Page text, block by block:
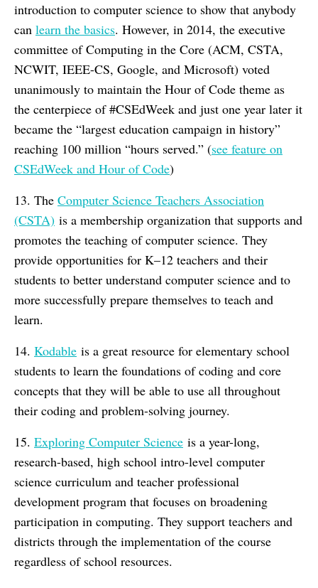
introduction to computer science to show that anybody
can learn the basics. However, in 2014, the executive
committee of Computing in the Core (ACM, CSTA,
NCWIT, IEEE-CS, Google, and Microsoft) voted
unanimously to maintain the Hour of Code theme as
the centerpiece of #CSEdWeek and just one year later it
became the “largest education campaign in history”
reaching 100 million “hours served.” (see feature on
CSEdWeek and Hour of Code)
13. The Computer Science Teachers Association
(CSTA) is a membership organization that supports and
promotes the teaching of computer science. They
provide opportunities for K–12 teachers and their
students to better understand computer science and to
more successfully prepare themselves to teach and
learn.
14. Kodable is a great resource for elementary school
students to learn the foundations of coding and core
concepts that they will be able to use all throughout
their coding and problem-solving journey.
15. Exploring Computer Science is a year-long,
research-based, high school intro-level computer
science curriculum and teacher professional
development program that focuses on broadening
participation in computing. They support teachers and
districts through the implementation of the course
regardless of school resources.